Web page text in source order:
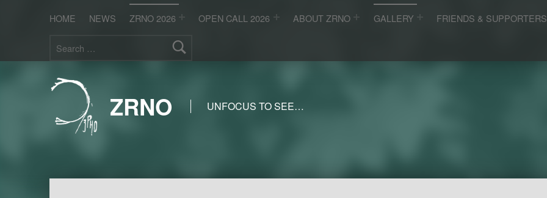
HOME NEWS ZRNO 2026 OPEN CALL 2026 ABOUT ZRNO GALLERY FRIENDS & SUPPORTERS
ZRNO UNFOCUS TO SEE…